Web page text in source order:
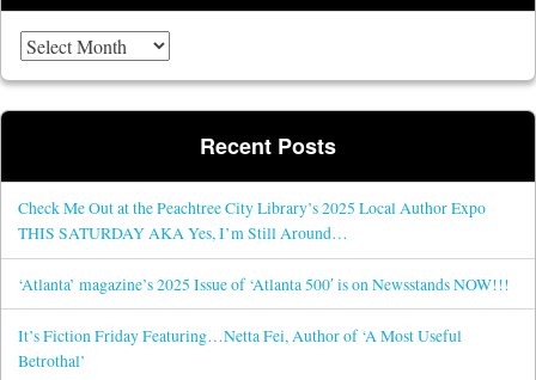
Recent Posts
Check Me Out at the Peachtree City Library’s 2025 Local Author Expo
THIS SATURDAY AKA Yes, I’m Still Around…
‘Atlanta’ magazine’s 2025 Issue of ‘Atlanta 500′ is on Newsstands NOW!!!
It’s Fiction Friday Featuring…Netta Fei, Author of ‘A Most Useful
Betrothal’